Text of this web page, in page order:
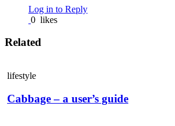
Log in to Reply
0 likes
Related
lifestyle
Cabbage – a user’s guide